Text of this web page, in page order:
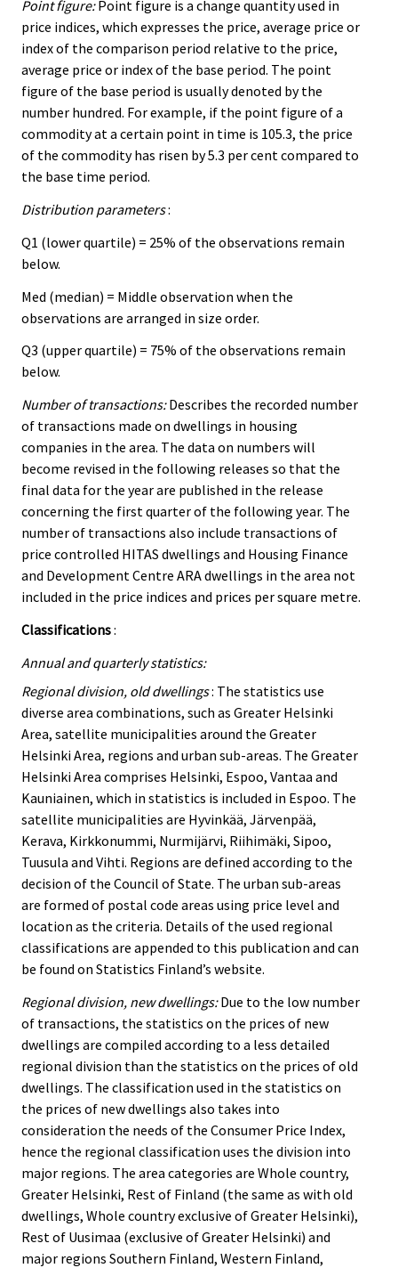
Point figure:Point figure is a change quantity used in
price indices, which expresses the price, average price or
index of the comparison period relative to the price,
average price or index of the base period. The point
figure of the base period is usually denoted by the
number hundred. For example, if the point figure of a
commodity at a certain point in time is 105.3, the price
of the commodity has risen by 5.3 per cent compared to
the base time period.
Distribution parameters:
Q1 (lower quartile) = 25% of the observations remain
below.
Med (median) = Middle observation when the
observations are arranged in size order.
Q3 (upper quartile) = 75% of the observations remain
below.
Number of transactions:Describes the recorded number
of transactions made on dwellings in housing
companies in the area. The data on numbers will
become revised in the following releases so that the
final data for the year are published in the release
concerning the first quarter of the following year. The
number of transactions also include transactions of
price controlled HITAS dwellings and Housing Finance
and Development Centre ARA dwellings in the area not
included in the price indices and prices per square metre.
Classifications:
Annual and quarterly statistics:
Regional division, old dwellings: The statistics use
diverse area combinations, such as Greater Helsinki
Area, satellite municipalities around the Greater
Helsinki Area, regions and urban sub-areas. The Greater
Helsinki Area comprises Helsinki, Espoo, Vantaa and
Kauniainen, which in statistics is included in Espoo. The
satellite municipalities are Hyvinkää, Järvenpää,
Kerava, Kirkkonummi, Nurmijärvi, Riihimäki, Sipoo,
Tuusula and Vihti. Regions are defined according to the
decision of the Council of State. The urban sub-areas
are formed of postal code areas using price level and
location as the criteria. Details of the used regional
classifications are appended to this publication and can
be found on Statistics Finland’s website.
Regional division, new dwellings:Due to the low number
of transactions, the statistics on the prices of new
dwellings are compiled according to a less detailed
regional division than the statistics on the prices of old
dwellings. The classification used in the statistics on
the prices of new dwellings also takes into
consideration the needs of the Consumer Price Index,
hence the regional classification uses the division into
major regions. The area categories are Whole country,
Greater Helsinki, Rest of Finland (the same as with old
dwellings, Whole country exclusive of Greater Helsinki),
Rest of Uusimaa (exclusive of Greater Helsinki) and
major regions Southern Finland, Western Finland,